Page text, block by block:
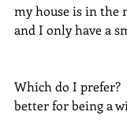
my house is in the
and I only have a
Which do I prefer?
better for being a